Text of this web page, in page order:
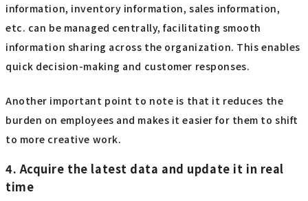
information, inventory information, sales information,
etc. can be managed centrally, facilitating smooth
information sharing across the organization. This enables
quick decision-making and customer responses.
Another important point to note is that it reduces the
burden on employees and makes it easier for them to shift
to more creative work.
4. Acquire the latest data and update it in real
time